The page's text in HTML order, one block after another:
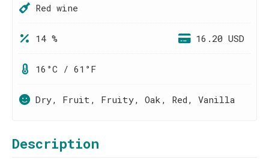
Red wine
14 % 16.20 USD
16°C / 61°F
Dry, Fruit, Fruity, Oak, Red, Vanilla
Description